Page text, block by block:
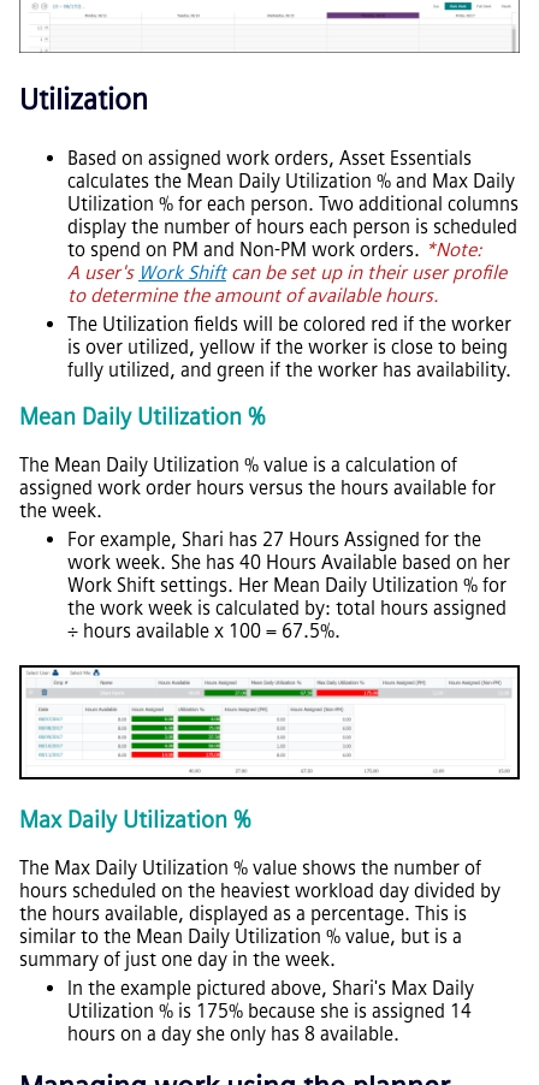
Utilization
Based on assigned work orders, Asset Essentials
calculates the Mean Daily Utilization % and Max Daily
Utilization % for each person. Two additional columns
display the number of hours each person is scheduled
to spend on PM and Non-PM work orders. *Note:
A user's Work Shiftcan be set up in their user profile
to determine the amount of available hours.
The Utilization fields will be colored red if the worker
is over utilized, yellow if the worker is close to being
fully utilized, and green if the worker has availability.
Mean Daily Utilization %
The Mean Daily Utilization % value is a calculation of
assigned work order hours versus the hours available for
the week.
For example, Shari has 27 Hours Assigned for the
work week. She has 40 Hours Available based on her
Work Shift settings. Her Mean Daily Utilization % for
the work week is calculated by: total hours assigned
÷ hours available x 100 = 67.5%.
Max Daily Utilization %
The Max Daily Utilization % value shows the number of
hours scheduled on the heaviest workload day divided by
the hours available, displayed as a percentage. This is
similar to the Mean Daily Utilization % value, but is a
summary of just one day in the week.
In the example pictured above, Shari's Max Daily
Utilization % is 175% because she is assigned 14
hours on a day she only has 8 available.